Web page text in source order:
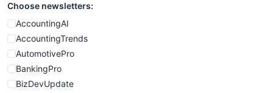
SmallWebBusiness
WebProBusiness
WebsiteNotes
Choose newsletters:
AccountingAI
AccountingTrends
AutomotivePro
BankingPro
BizDevUpdate